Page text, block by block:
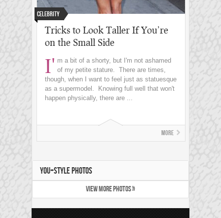
Celebrity
Tricks to Look Taller If You’re
on the Small Side
I' m a bit of a shorty, but I'm not ashamed
of my petite stature. There are times,
though, when I want to feel just as statuesque
as a supermodel. Knowing full well that won't
happen physically, there are ...
More
YOU+STYLE PHOTOS
VIEW MORE PHOTOS »